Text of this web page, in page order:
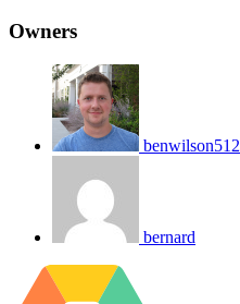
Owners
benwilson512
bernard